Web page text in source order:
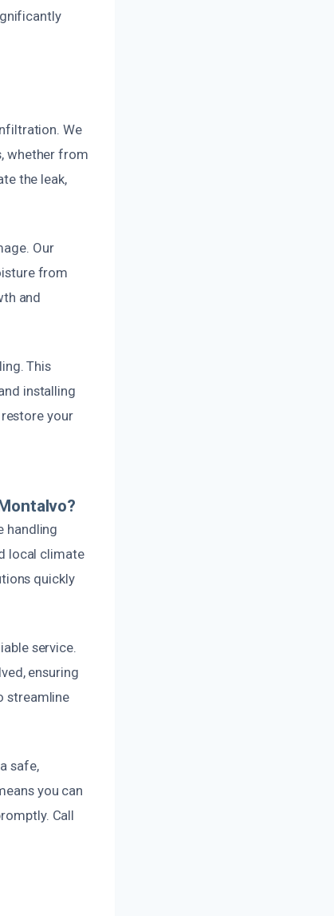
We
whether from
the leak,
Our
from
and
This
installing
your
handling
local climate
quickly
service.
ensuring
streamline
safe,
you can
Call